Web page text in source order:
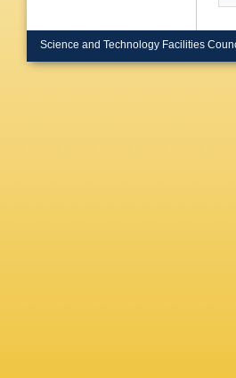
Science and Technology Facilities